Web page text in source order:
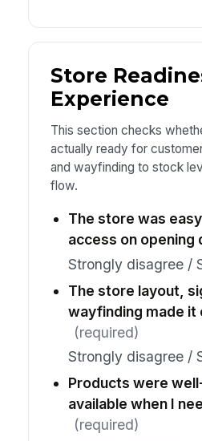
Store
Experience
This section checks
actually ready for
and wayfinding to stock
flow.
The store was
access on opening
Strongly disagree /
The store layout,
wayfinding made it
(required)
Strongly disagree /
Products were
available when I
(required)